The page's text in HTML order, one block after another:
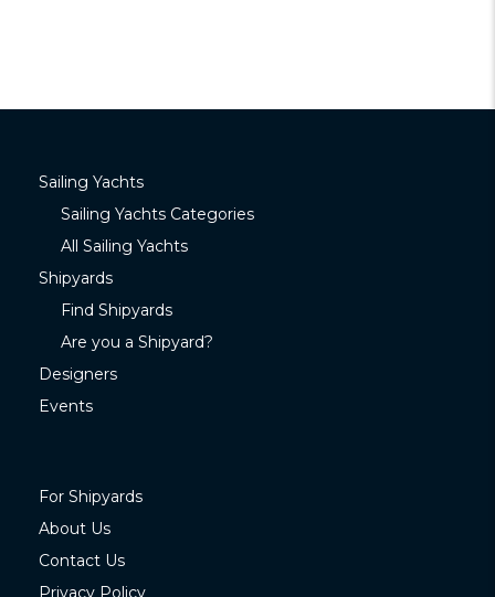
Sailing Yachts
Sailing Yachts Categories
All Sailing Yachts
Shipyards
Find Shipyards
Are you a Shipyard?
Designers
Events
For Shipyards
About Us
Contact Us
Privacy Policy